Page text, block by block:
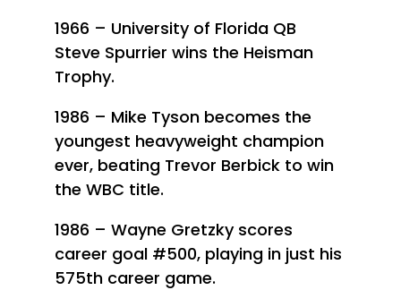
1966 – University of Florida QB
Steve Spurrier wins the Heisman
Trophy.
1986 – Mike Tyson becomes the
youngest heavyweight champion
ever, beating Trevor Berbick to win
the WBC title.
1986 – Wayne Gretzky scores
career goal #500, playing in just his
575th career game.